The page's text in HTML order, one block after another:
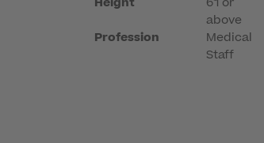
Profession
above
Medical
Staff